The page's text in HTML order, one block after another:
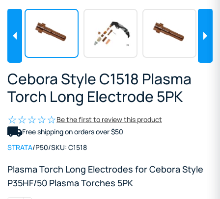
Cebora Style C1518 Plasma
Torch Long Electrode 5PK
Be the first to review this product
Free shipping on orders over $50
STRATA/P50/SKU: C1518
Plasma Torch Long Electrodes for Cebora Style
P35HF/50 Plasma Torches 5PK